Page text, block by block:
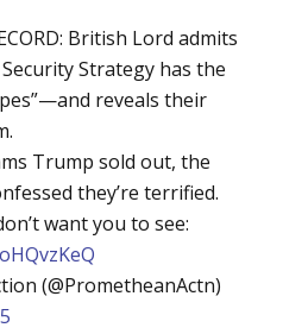
British Lord admits
Strategy has the
reveals their
Trump sold out, the
they’re terrified.
want you to see:
(@PrometheanActn)